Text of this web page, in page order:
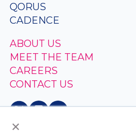
×
QORUS
CADENCE
ABOUT US
MEET THE TEAM
CAREERS
CONTACT US